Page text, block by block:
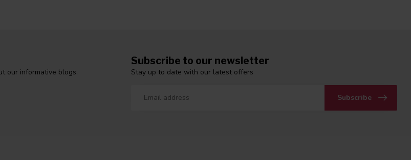
our informative blogs.
Subscribe to our newsletter
Stay up to date with our latest offers
Subscribe